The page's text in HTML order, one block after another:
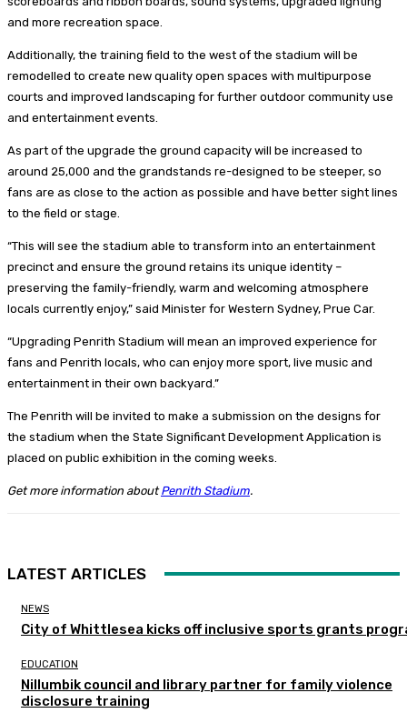
and more recreation space.
Additionally, the training field to the west of the stadium will be
remodelled to create new quality open spaces with multipurpose
courts and improved landscaping for further outdoor community use
and entertainment events.
As part of the upgrade the ground capacity will be increased to
around 25,000 and the grandstands re-designed to be steeper, so
fans are as close to the action as possible and have better sight lines
to the field or stage.
“This will see the stadium able to transform into an entertainment
precinct and ensure the ground retains its unique identity –
preserving the family-friendly, warm and welcoming atmosphere
locals currently enjoy,” said Minister for Western Sydney, Prue Car.
“Upgrading Penrith Stadium will mean an improved experience for
fans and Penrith locals, who can enjoy more sport, live music and
entertainment in their own backyard.”
The Penrith will be invited to make a submission on the designs for
the stadium when the State Significant Development Application is
placed on public exhibition in the coming weeks.
Get more information aboutPenrith Stadium.
LATEST ARTICLES
NEWS
City of Whittlesea kicks off inclusive sports grants
EDUCATION
Nillumbik council and library partner for family violence
disclosure training